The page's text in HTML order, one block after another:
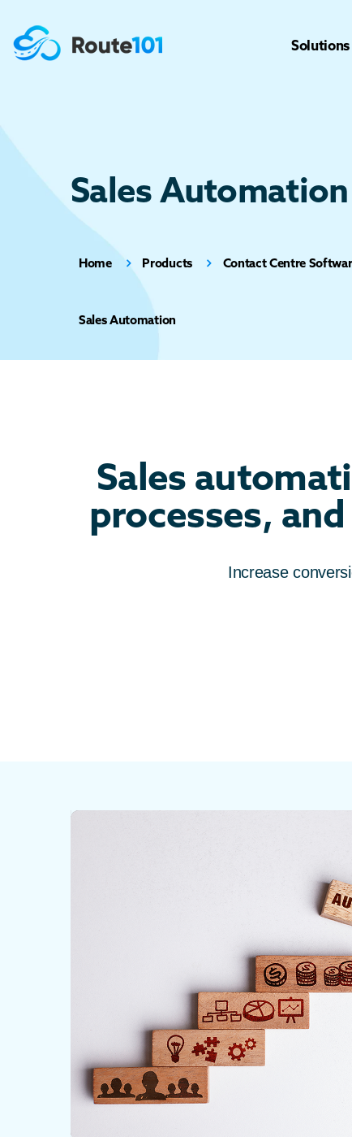
Solutions
Sales Automation
Home Products Contact Centre
Sales Automation
Sales
processes,
Increase